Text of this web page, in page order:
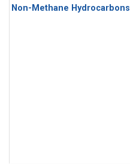
Non-Methane Hydrocarbons